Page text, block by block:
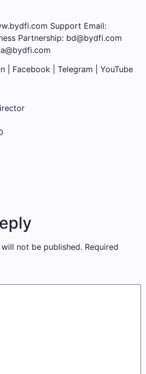
Support Email:
Partnership: bd@bydfi.com
| Facebook | Telegram | YouTube
not be published. Required